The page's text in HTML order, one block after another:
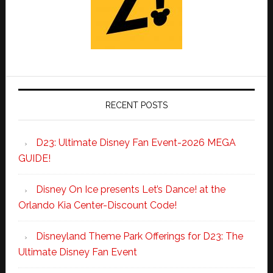
RECENT POSTS
D23: Ultimate Disney Fan Event-2026 MEGA
GUIDE!
Disney On Ice presents Let’s Dance! at the
Orlando Kia Center-Discount Code!
Disneyland Theme Park Offerings for D23: The
Ultimate Disney Fan Event